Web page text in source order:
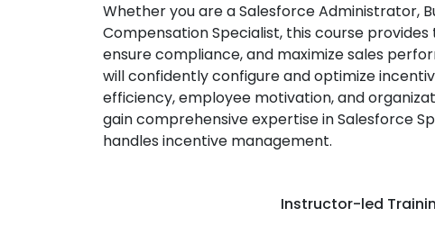
Whether you are a Salesforce Administrator,
Compensation Specialist, this course
ensure compliance, and maximize sales
will confidently configure and optimize
efficiency, employee motivation, and
gain comprehensive expertise in Salesforce
handles incentive management.
Instructor-led